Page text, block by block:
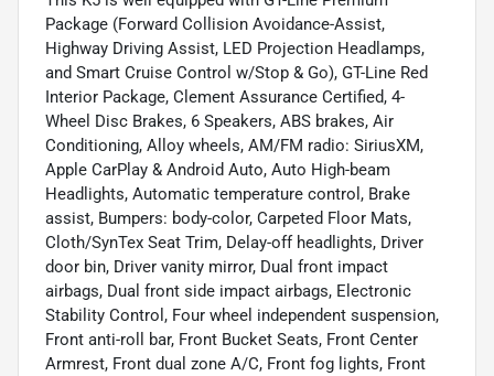
Package (Forward Collision Avoidance-Assist,
Highway Driving Assist, LED Projection Headlamps,
and Smart Cruise Control w/Stop & Go), GT-Line Red
Interior Package, Clement Assurance Certified, 4-
Wheel Disc Brakes, 6 Speakers, ABS brakes, Air
Conditioning, Alloy wheels, AM/FM radio: SiriusXM,
Apple CarPlay & Android Auto, Auto High-beam
Headlights, Automatic temperature control, Brake
assist, Bumpers: body-color, Carpeted Floor Mats,
Cloth/SynTex Seat Trim, Delay-off headlights, Driver
door bin, Driver vanity mirror, Dual front impact
airbags, Dual front side impact airbags, Electronic
Stability Control, Four wheel independent suspension,
Front anti-roll bar, Front Bucket Seats, Front Center
Armrest, Front dual zone A/C, Front fog lights, Front